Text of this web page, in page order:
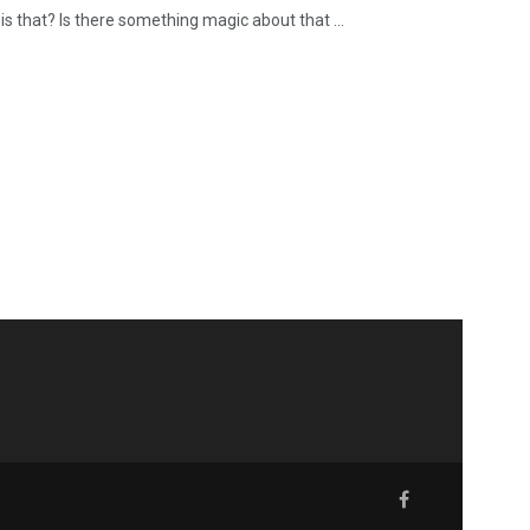
that? Is there something magic about that ...